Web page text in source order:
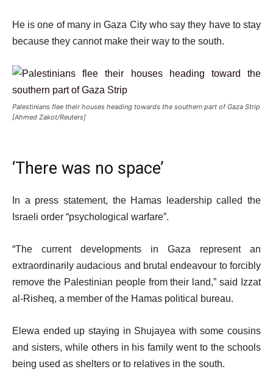
He is one of many in Gaza City who say they have to stay
because they cannot make their way to the south.
Palestinians flee their houses heading towards the southern part of Gaza Strip
[Ahmed Zakot/Reuters]
‘There was no space’
In a press statement, the Hamas leadership called the
Israeli order “psychological warfare”.
“The current developments in Gaza represent an
extraordinarily audacious and brutal endeavour to forcibly
remove the Palestinian people from their land,” said Izzat
al-Risheq, a member of the Hamas political bureau.
Elewa ended up staying in Shujayea with some cousins
and sisters, while others in his family went to the schools
being used as shelters or to relatives in the south.